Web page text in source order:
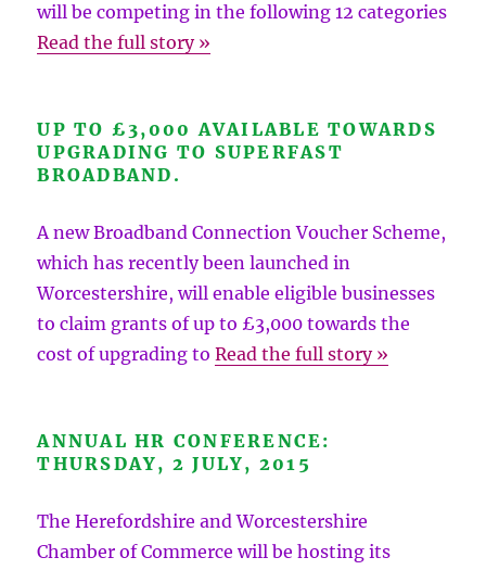
will be competing in the following 12 categories
Read the full story »
UP TO £3,000 AVAILABLE TOWARDS
UPGRADING TO SUPERFAST
BROADBAND.
A new Broadband Connection Voucher Scheme,
which has recently been launched in
Worcestershire, will enable eligible businesses
to claim grants of up to £3,000 towards the
cost of upgrading toRead the full story »
ANNUAL HR CONFERENCE:
THURSDAY, 2 JULY, 2015
The Herefordshire and Worcestershire
Chamber of Commerce will be hosting its